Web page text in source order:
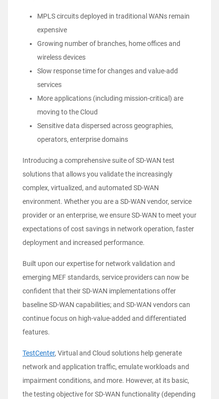
MPLS circuits deployed in traditional WANs remain
expensive
Growing number of branches, home offices and
wireless devices
Slow response time for changes and value-add
services
More applications (including mission-critical) are
moving to the Cloud
Sensitive data dispersed across geographies,
operators, enterprise domains
Introducing a comprehensive suite ofSD-WAN test
solutionsthat allows you validate the increasingly
complex, virtualized, and automated SD-WAN
environment. Whether you are a SD-WAN vendor, service
provider or an enterprise, we ensure SD‑WAN to meet your
expectations of cost savings in network operation, faster
deployment and increased performance.
Built upon our expertise for network validation and
emerging MEF standards, service providers can now be
confident that their SD-WAN implementations offer
baseline SD-WAN capabilities; and SD-WAN vendors can
continue focus on high-value-added and differentiated
features.
TestCenter, Virtual and Cloud solutions help generate
network and application traffic, emulate workloads and
impairment conditions, and more. However, at its basic,
the testing objective for SD-WAN functionality (depending